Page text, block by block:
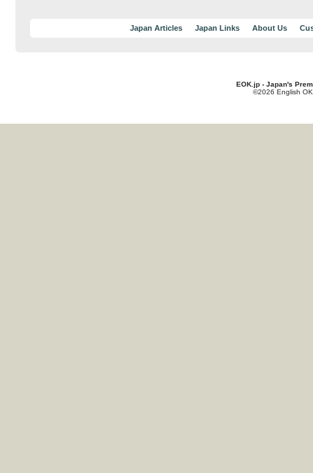
Japan Articles Japan Links About Us
EOK.jp - Japan's
©2026 English